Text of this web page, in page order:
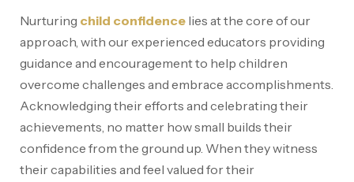
Nurturing child confidence lies at the core of our
approach, with our experienced educators providing
guidance and encouragement to help children
overcome challenges and embrace accomplishments.
Acknowledging their efforts and celebrating their
achievements, no matter how small builds their
confidence from the ground up. When they witness
their capabilities and feel valued for their